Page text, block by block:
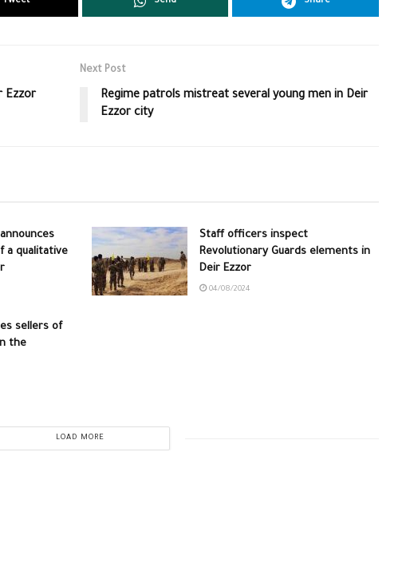
Ezzor
Next Post
Regime patrols mistreat several young men in Deir
Ezzor city
a qualitative
Staff officers inspect
Revolutionary Guards elements in
Deir Ezzor
04/08/2024
sellers of
the
LOAD MORE